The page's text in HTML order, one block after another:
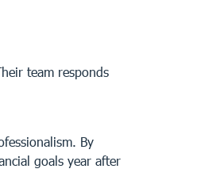
team responds
By
goals year after